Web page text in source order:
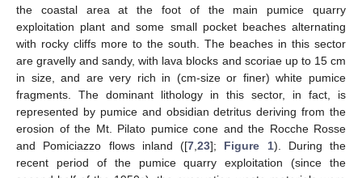
the coastal area at the foot of the main pumice quarry
exploitation plant and some small pocket beaches alternating
with rocky cliffs more to the south. The beaches in this sector
are gravelly and sandy, with lava blocks and scoriae up to 15 cm
in size, and are very rich in (cm-size or finer) white pumice
fragments. The dominant lithology in this sector, in fact, is
represented by pumice and obsidian detritus deriving from the
erosion of the Mt. Pilato pumice cone and the Rocche Rosse
and Pomiciazzo flows inland ([7 23]; Figure 1). During the
recent period of the pumice quarry exploitation (since the